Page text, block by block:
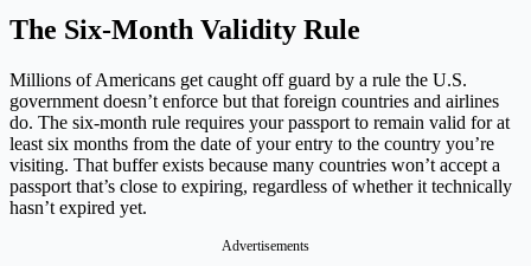
The Six-Month Validity Rule
Millions of Americans get caught off guard by a rule the U.S.
government doesn’t enforce but that foreign countries and airlines
do. The six-month rule requires your passport to remain valid for at
least six months from the date of your entry to the country you’re
visiting. That buffer exists because many countries won’t accept a
passport that’s close to expiring, regardless of whether it technically
hasn’t expired yet.
Advertisements